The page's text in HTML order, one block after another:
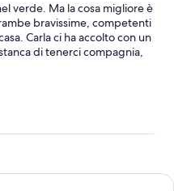
verde. Ma la cosa migliore è
bravissime, competenti
Carla ci ha accolto con un
di tenerci compagnia,